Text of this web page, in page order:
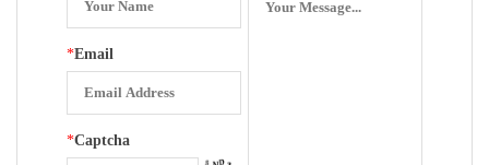
*Email
*Captcha